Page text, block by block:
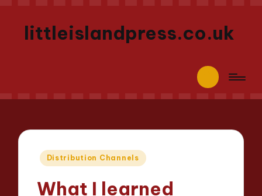
littleislandpress.co.uk
Posted
Distribution Channels
What I learned